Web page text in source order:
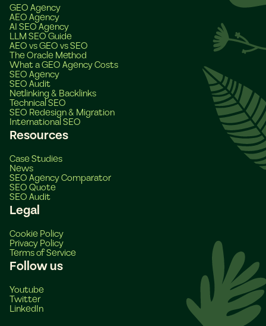
GEO Agency
AEO Agency
AI SEO Agency
LLM SEO Guide
AEO vs GEO vs SEO
The Oracle Method
What a GEO Agency Costs
SEO Agency
SEO Audit
Netlinking & Backlinks
Technical SEO
SEO Redesign & Migration
International SEO
Resources
Case Studies
News
SEO Agency Comparator
SEO Quote
SEO Audit
Legal
Cookie Policy
Privacy Policy
Terms of Service
Follow us
Youtube
Twitter
LinkedIn